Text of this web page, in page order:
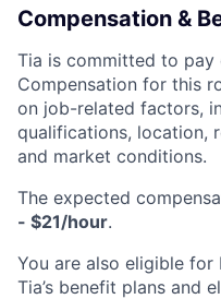
Compensation &
Tia is committed to pay
Compensation for this
on job-related factors,
qualifications, location,
and market conditions.
The expected
- $21/hour.
You are also eligible
Tia’s benefit plans and